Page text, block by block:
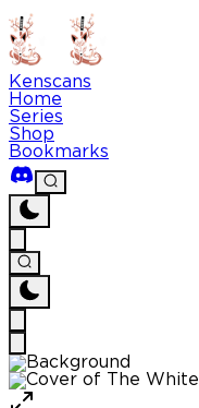
Kenscans
Home
Series
Shop
Bookmarks